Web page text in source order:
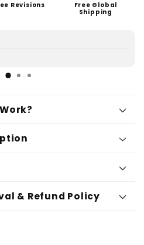
Revisions
Free Global
Shipping
& Refund Policy